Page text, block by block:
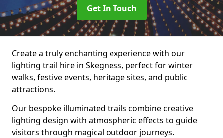
Get In Touch
Create a truly enchanting experience with our
lighting trail hire in Skegness, perfect for winter
walks, festive events, heritage sites, and public
attractions.
Our bespoke illuminated trails combine creative
lighting design with atmospheric effects to guide
visitors through magical outdoor journeys.